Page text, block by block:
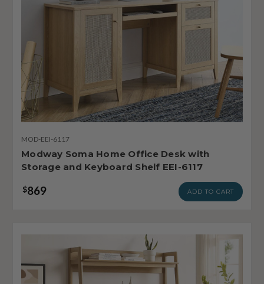
MOD-EEI-6117
Modway Soma Home Office Desk with
Storage and Keyboard Shelf EEI-6117
$869 ADD TO CART